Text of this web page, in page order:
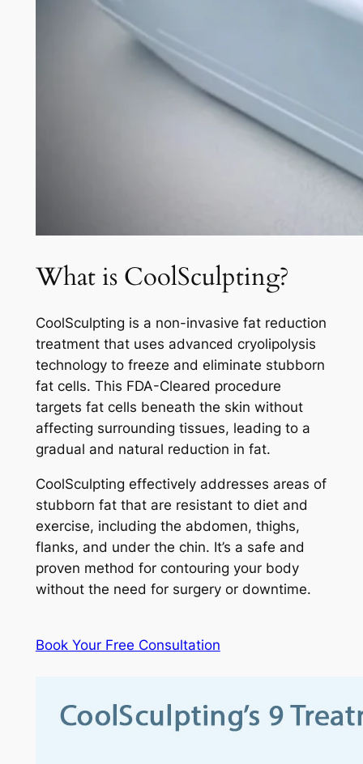
What is CoolSculpting?
CoolSculpting is a non-invasive fat reduction
treatment that uses advanced cryolipolysis
technology to freeze and eliminate stubborn
fat cells. This FDA-Cleared procedure
targets fat cells beneath the skin without
affecting surrounding tissues, leading to a
gradual and natural reduction in fat.
CoolSculpting effectively addresses areas of
stubborn fat that are resistant to diet and
exercise, including the abdomen, thighs,
flanks, and under the chin. It’s a safe and
proven method for contouring your body
without the need for surgery or downtime.
Book Your Free Consultation